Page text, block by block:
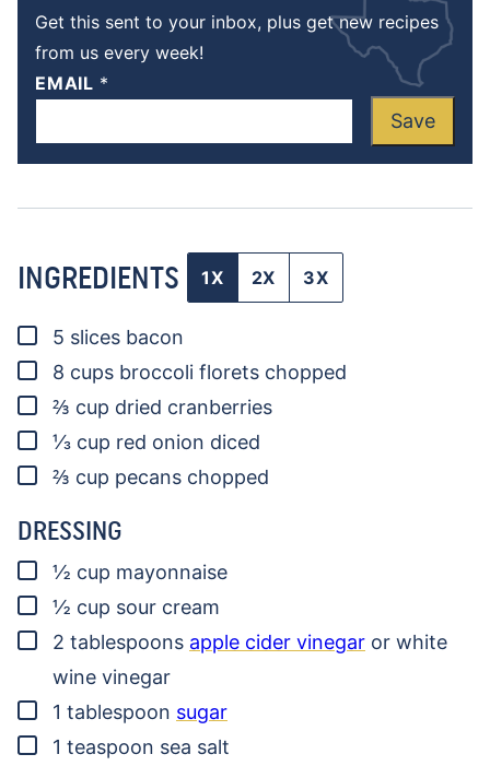
Get this sent to your inbox, plus get new recipes
from us every week!
EMAIL *
Save
INGREDIENTS 1X 2X 3X
▢
5 slices bacon
▢
8 cups broccoli florets chopped
▢
⅔ cup dried cranberries
▢
⅓ cup red onion diced
▢
⅔ cup pecans chopped
DRESSING
▢
½ cup mayonnaise
▢
½ cup sour cream
▢
2 tablespoons apple cider vinegar or white
wine vinegar
▢
1 tablespoon sugar
▢
1 teaspoon sea salt